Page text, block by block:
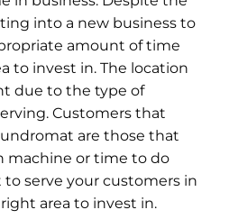
into a new business to
amount of time
to invest in. The location
due to the type of
Customers that
are those that
machine or time to do
serve your customers in
area to invest in.